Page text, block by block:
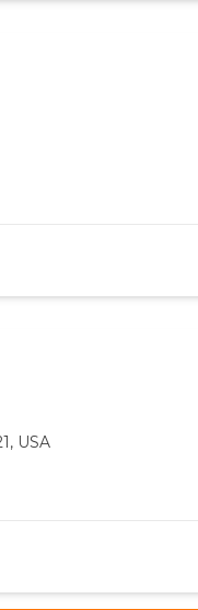
USA